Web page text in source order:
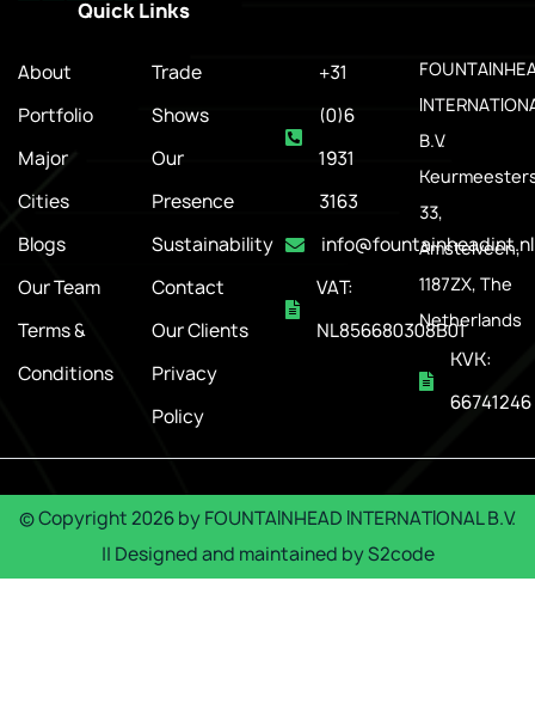
Quick Links
About
Portfolio
Major
Cities
Blogs
Our Team
Terms &
Conditions
Trade
Shows
Our
Presence
Sustainability
Contact
Our Clients
Privacy
Policy
+31
(0)6
1931
3163
info@fountainheadint.nl
VAT:
NL856680308B01
B.V.
33,
Amstelveen,
1187ZX, The
Netherlands
KVK:
66741246
© Copyright2026byFOUNTAINHEAD INTERNATIONAL B.V.
|| Designed and maintained byS2code